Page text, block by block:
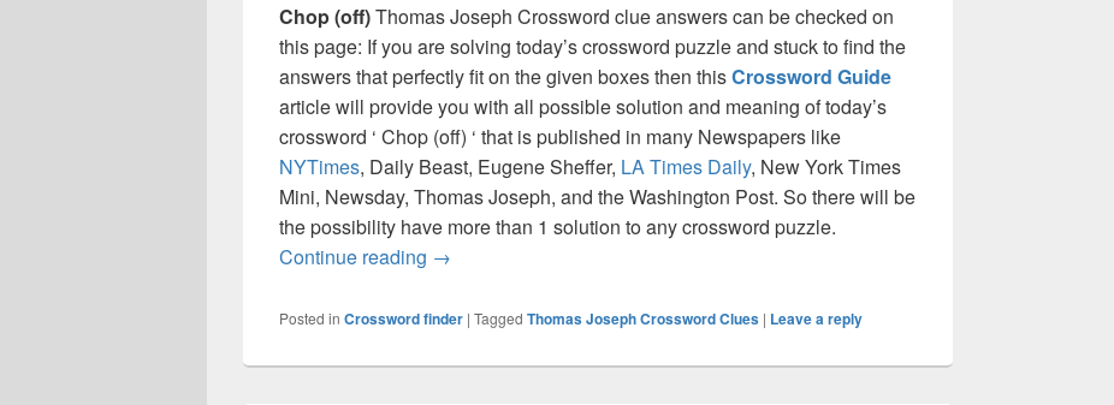
Chop (off)Thomas Joseph Crossword clue answers can be checked on
this page: If you are solving today’s crossword puzzle and stuck to find the
answers that perfectly fit on the given boxes then thisCrossword Guide
article will provide you with all possible solution and meaning of today’s
crossword ‘ Chop (off) ‘ that is published in many Newspapers like
NYTimes, Daily Beast, Eugene Sheffer, LA Times Daily, New York Times
Mini, Newsday, Thomas Joseph, and the Washington Post. So there will be
the possibility have more than 1 solution to any crossword puzzle.
Continue reading Chop (off) Crossword clue Answer – Crossword Guide
→
Posted in Crossword finder | Tagged Thomas Joseph Crossword Clues | Leave a reply